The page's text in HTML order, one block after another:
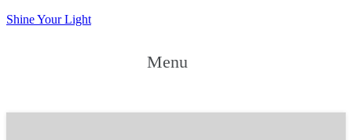
Shine Your Light
Menu